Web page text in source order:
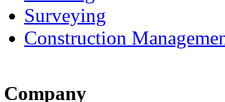
Surveying
Construction
Company